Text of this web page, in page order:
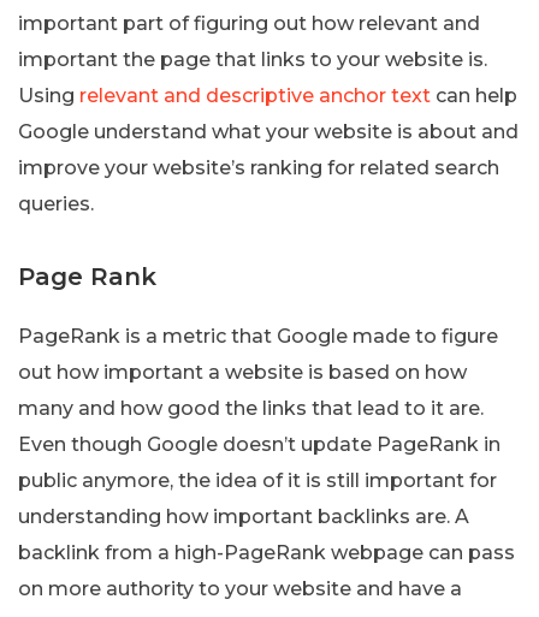
important part of figuring out how relevant and
important the page that links to your website is.
Using relevant and descriptive anchor text can help
Google understand what your website is about and
improve your website’s ranking for related search
queries.
Page Rank
PageRank is a metric that Google made to figure
out how important a website is based on how
many and how good the links that lead to it are.
Even though Google doesn’t update PageRank in
public anymore, the idea of it is still important for
understanding how important backlinks are. A
backlink from a high-PageRank webpage can pass
on more authority to your website and have a